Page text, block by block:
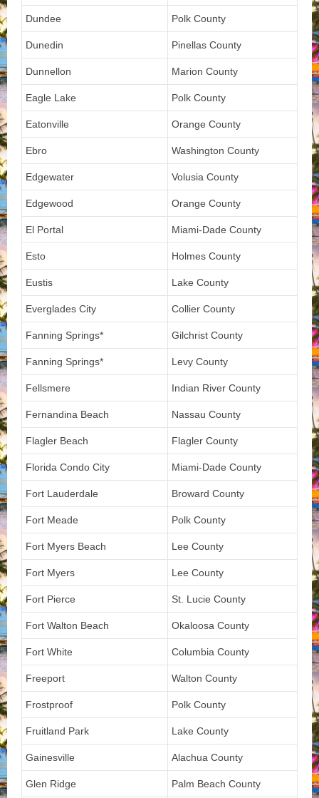
Dundee Polk County
Dunedin Pinellas County
Dunnellon Marion County
Eagle Lake Polk County
Eatonville Orange County
Ebro Washington County
Edgewater Volusia County
Edgewood Orange County
El Portal Miami-Dade County
Esto Holmes County
Eustis Lake County
Everglades City Collier County
Fanning Springs* Gilchrist County
Fanning Springs* Levy County
Fellsmere Indian River County
Fernandina Beach Nassau County
Flagler Beach Flagler County
Florida Condo City Miami-Dade County
Fort Lauderdale Broward County
Fort Meade Polk County
Fort Myers Beach Lee County
Fort Myers Lee County
Fort Pierce St. Lucie County
Fort Walton Beach Okaloosa County
Fort White Columbia County
Freeport Walton County
Frostproof Polk County
Fruitland Park Lake County
Gainesville Alachua County
Glen Ridge Palm Beach County